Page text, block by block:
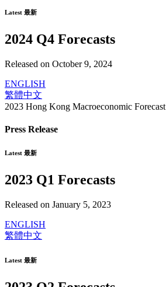
Latest 最新
2024 Q4 Forecasts
Released on October 9, 2024
ENGLISH
繁體中文
2023 Hong Kong Macroeconomic Forecast
Press Release
Latest 最新
2023 Q1 Forecasts
Released on January 5, 2023
ENGLISH
繁體中文
Latest 最新